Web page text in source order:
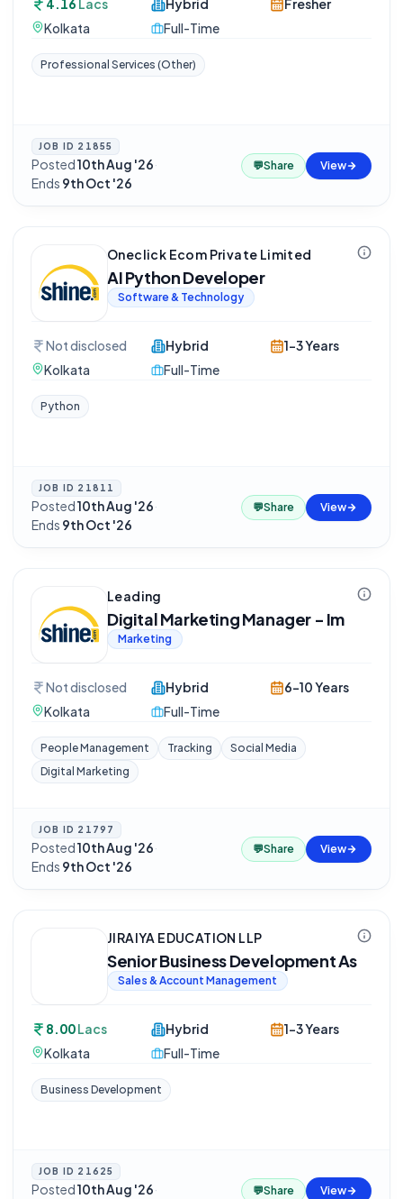
4.16 Lacs
Kolkata
Hybrid
Full-Time
Fresher
Professional Services (Other)
JOB ID 21855
Posted10th Aug '26·
Ends 9th Oct '26
💬Share View
Oneclick Ecom Private Limited
AI Python Developer
Software & Technology
Not disclosed
Kolkata
Hybrid
Full-Time
1-3 Years
Python
JOB ID 21811
Posted10th Aug '26·
Ends 9th Oct '26
💬Share View
Leading
Digital Marketing Manager - Im
Marketing
Not disclosed
Kolkata
Hybrid
Full-Time
6-10 Years
People Management Tracking
Social Media
Digital Marketing
JOB ID 21797
Posted10th Aug '26·
Ends 9th Oct '26
💬Share View
JIRAIYA EDUCATION LLP
Senior Business Development As
Sales & Account Management
8.00Lacs
Kolkata
Hybrid
Full-Time
1-3 Years
Business Development
JOB ID 21625
Posted10th Aug '26·
💬Share View